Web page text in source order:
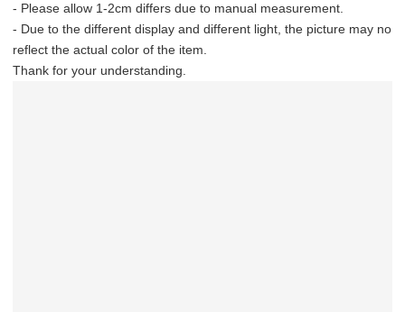
- Please allow 1-2cm differs due to manual measurement.
- Due to the different display and different light, the picture may no
reflect the actual color of the item.
Thank for your understanding.